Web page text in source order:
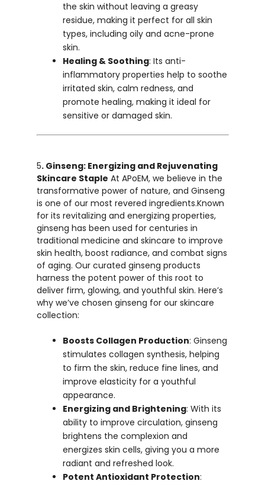
the skin without leaving a greasy
residue, making it perfect for all skin
types, including oily and acne-prone
skin.
Healing & Soothing: Its anti-
inflammatory properties help to soothe
irritated skin, calm redness, and
promote healing, making it ideal for
sensitive or damaged skin.
5. Ginseng: Energizing and Rejuvenating
Skincare Staple At APoEM, we believe in the
transformative power of nature, and Ginseng
is one of our most revered ingredients.Known
for its revitalizing and energizing properties,
ginseng has been used for centuries in
traditional medicine and skincare to improve
skin health, boost radiance, and combat signs
of aging. Our curated ginseng products
harness the potent power of this root to
deliver firm, glowing, and youthful skin. Here’s
why we’ve chosen ginseng for our skincare
collection:
Boosts Collagen Production: Ginseng
stimulates collagen synthesis, helping
to firm the skin, reduce fine lines, and
improve elasticity for a youthful
appearance.
Energizing and Brightening: With its
ability to improve circulation, ginseng
brightens the complexion and
energizes skin cells, giving you a more
radiant and refreshed look.
Potent Antioxidant Protection: